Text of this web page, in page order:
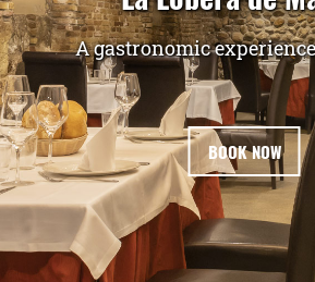
A gastronomic
BOOK NOW